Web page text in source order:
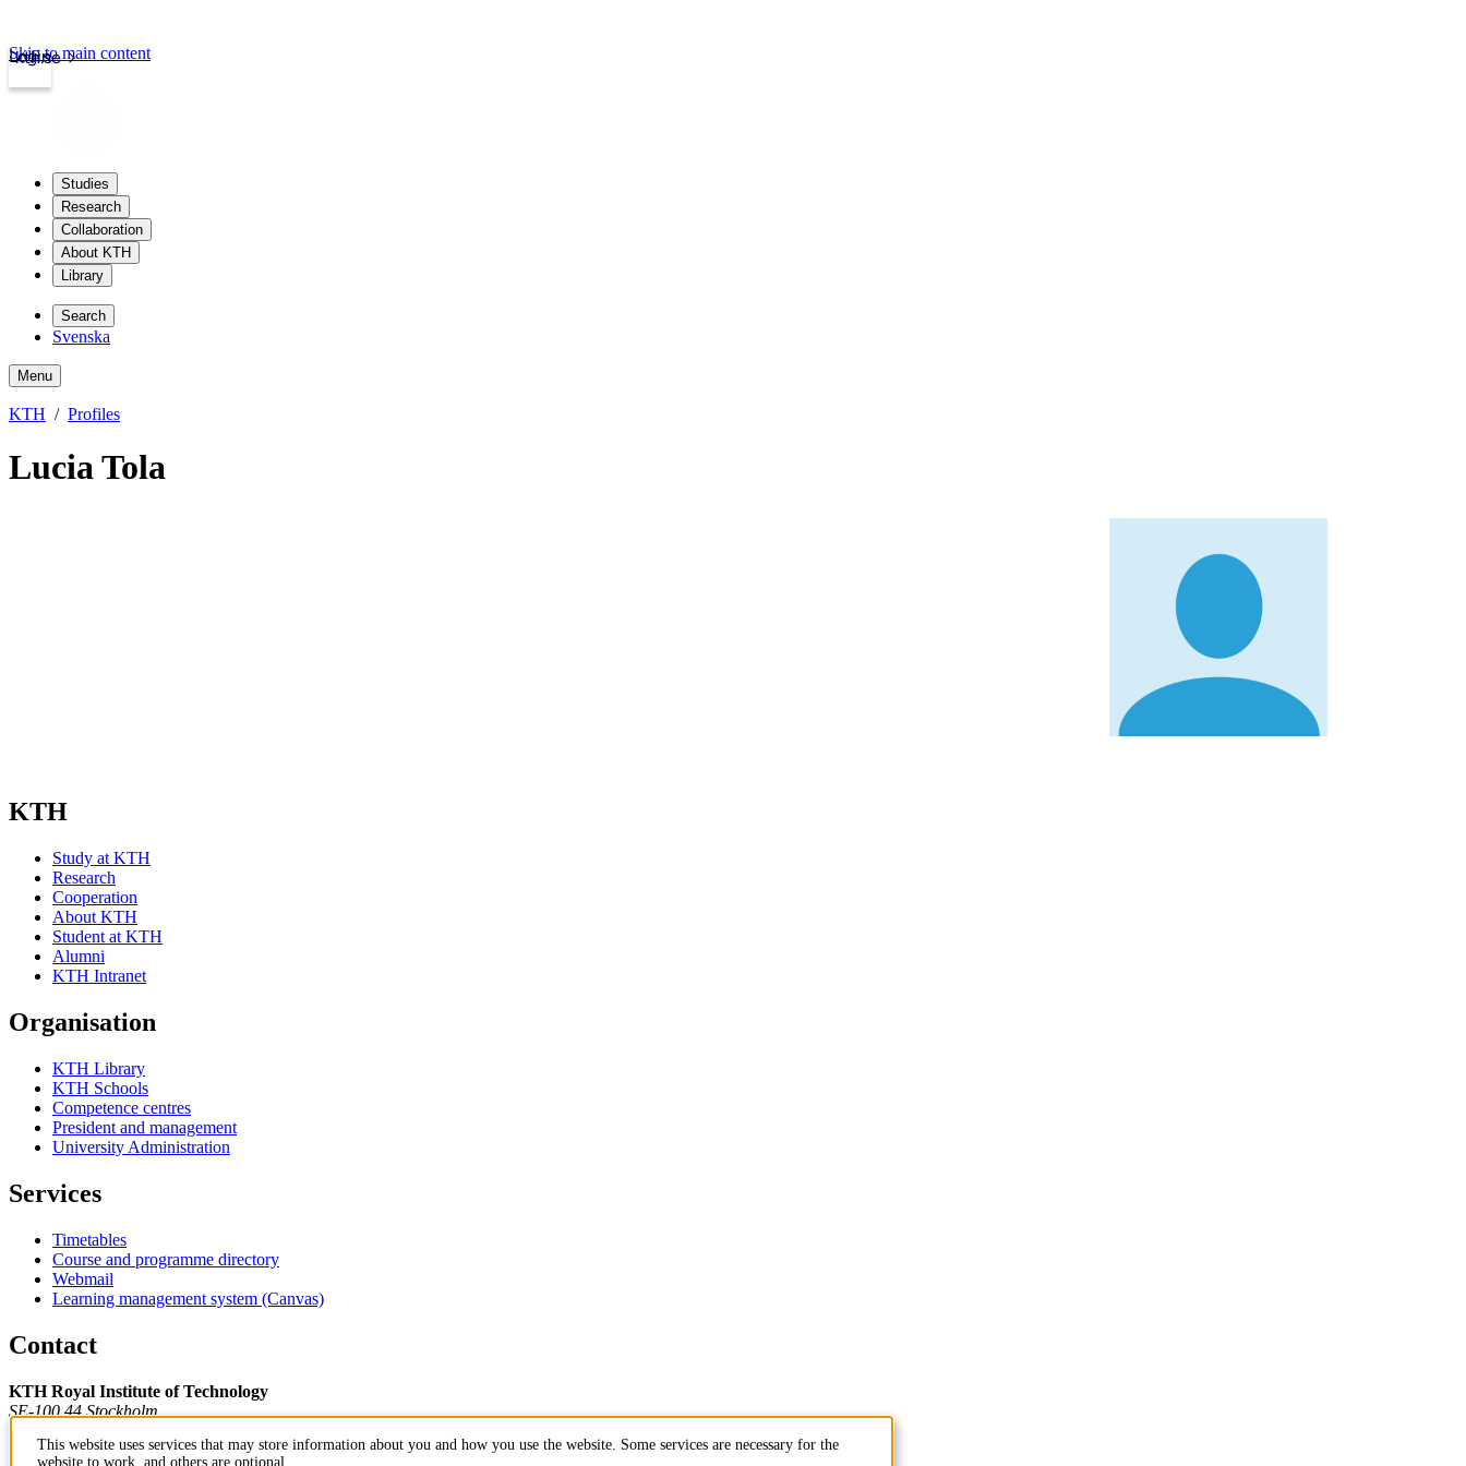
kth.se
Login
Skip to main content
Studies
Research
Collaboration
About KTH
Library
Search
Svenska
Menu
KTH Profiles
Lucia Tola
KTH
Study at KTH
Research
Cooperation
About KTH
Student at KTH
Alumni
KTH Intranet
Organisation
KTH Library
KTH Schools
Competence centres
President and management
University Administration
Services
Timetables
Course and programme directory
Webmail
Learning management system (Canvas)
Contact
KTH Royal Institute of Technology
SE-100 44 Stockholm
+46 8 790 60 00
This website uses services that may store information about you and how you use the website. Some services are necessary for the
website to work, and others are optional.